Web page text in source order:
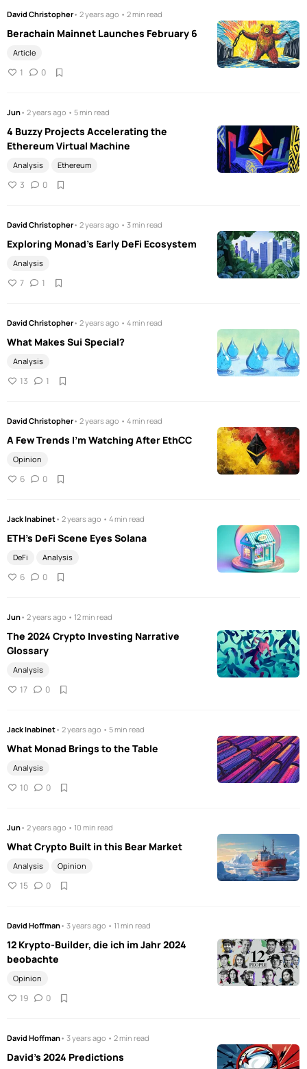
David Christopher• 2 years ago • 2 min read
Berachain Mainnet Launches February 6
Article
1 0
Jun• 2 years ago • 5 min read
4 Buzzy Projects Accelerating the
Ethereum Virtual Machine
Analysis Ethereum
3 0
David Christopher• 2 years ago • 3 min read
Exploring Monad's Early DeFi Ecosystem
Analysis
7 1
David Christopher• 2 years ago • 4 min read
What Makes Sui Special?
Analysis
13 1
David Christopher• 2 years ago • 4 min read
A Few Trends I'm Watching After EthCC
Opinion
6 0
Jack Inabinet• 2 years ago • 4 min read
ETH’s DeFi Scene Eyes Solana
DeFi Analysis
6 0
Jun• 2 years ago • 12 min read
The 2024 Crypto Investing Narrative
Glossary
Analysis
17 0
Jack Inabinet• 2 years ago • 5 min read
What Monad Brings to the Table
Analysis
10 0
Jun• 2 years ago • 10 min read
What Crypto Built in this Bear Market
Analysis Opinion
15 0
David Hoffman• 3 years ago • 11 min read
12 Krypto-Builder, die ich im Jahr 2024
beobachte
Opinion
19 0
David Hoffman• 3 years ago • 2 min read
David's 2024 Predictions